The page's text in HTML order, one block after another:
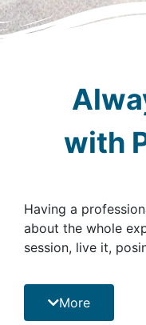
with
Having a
about the whole
session, live it,
photographs, all
Photographs
More